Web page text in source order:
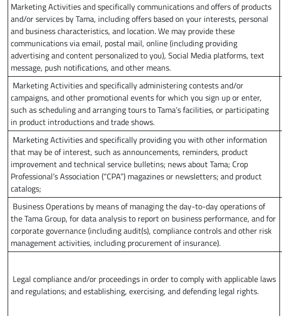
Marketing Activities and specifically communications and offers of products
and/or services by Tama, including offers based on your interests, personal
and business characteristics, and location. We may provide these
communications via email, postal mail, online (including providing
advertising and content personalized to you), Social Media platforms, text
message, push notifications, and other means.
Marketing Activities and specifically administering contests and/or
campaigns, and other promotional events for which you sign up or enter,
such as scheduling and arranging tours to Tama’s facilities, or participating
in product introductions and trade shows.
Marketing Activities and specifically providing you with other information
that may be of interest, such as announcements, reminders, product
improvement and technical service bulletins; news about Tama; Crop
Professional’s Association (“CPA”) magazines or newsletters; and product
catalogs;
Business Operations by means of managing the day-to-day operations of
the Tama Group, for data analysis to report on business performance, and for
corporate governance (including audit(s), compliance controls and other risk
management activities, including procurement of insurance).
Legal compliance and/or proceedings in order to comply with applicable laws
and regulations; and establishing, exercising, and defending legal rights.